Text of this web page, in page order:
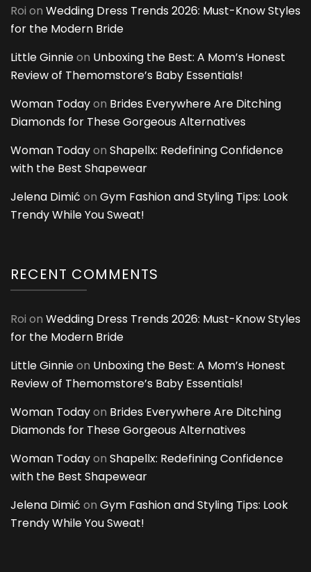
Roi on Wedding Dress Trends 2026: Must-Know Styles
for the Modern Bride
Little Ginnieon Unboxing the Best: A Mom’s Honest
Review of Themomstore’s Baby Essentials!
Woman Todayon Brides Everywhere Are Ditching
Diamonds for These Gorgeous Alternatives
Woman Todayon Shapellx: Redefining Confidence
with the Best Shapewear
Jelena Dimić on Gym Fashion and Styling Tips: Look
Trendy While You Sweat!
RECENT COMMENTS
Roi on Wedding Dress Trends 2026: Must-Know Styles
for the Modern Bride
Little Ginnieon Unboxing the Best: A Mom’s Honest
Review of Themomstore’s Baby Essentials!
Woman Todayon Brides Everywhere Are Ditching
Diamonds for These Gorgeous Alternatives
Woman Todayon Shapellx: Redefining Confidence
with the Best Shapewear
Jelena Dimić on Gym Fashion and Styling Tips: Look
Trendy While You Sweat!